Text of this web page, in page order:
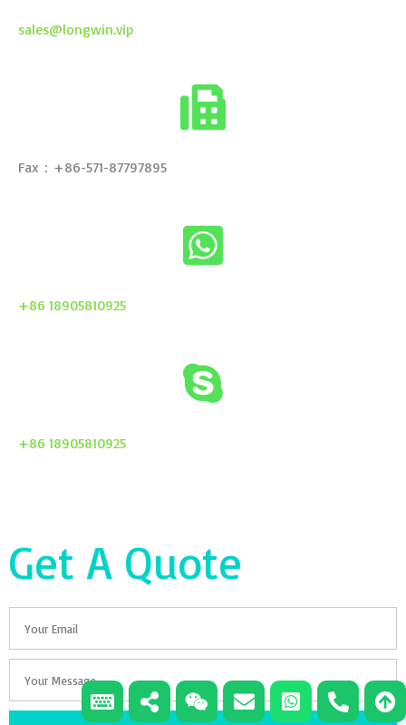
sales@longwin.vip
Fax：+86-571-87797895
+86 18905810925
+86 18905810925
Get A Quote